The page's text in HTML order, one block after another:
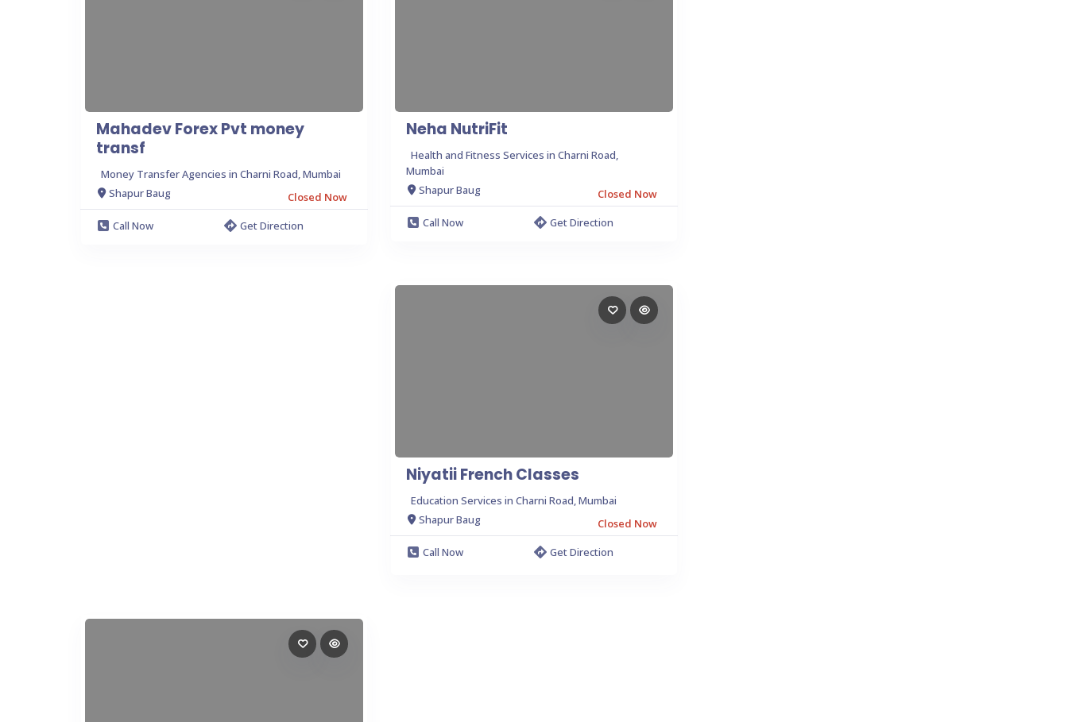
Mahadev Forex Pvt money
transf
Money Transfer Agencies in Charni Road, Mumbai
Shapur Baug
Closed Now
Call Now
Get Direction
Neha NutriFit
Health and Fitness Services in Charni Road,
Mumbai
Shapur Baug
Closed Now
Call Now
Get Direction
Niyatii French Classes
Education Services in Charni Road, Mumbai
Shapur Baug
Closed Now
Call Now
Get Direction